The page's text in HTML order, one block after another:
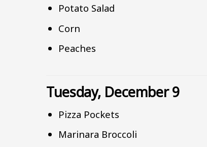
Potato Salad
Corn
Peaches
Tuesday, December 9
Pizza Pockets
Marinara Broccoli